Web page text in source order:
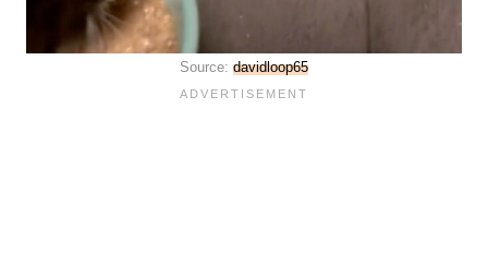
Source: davidloop65